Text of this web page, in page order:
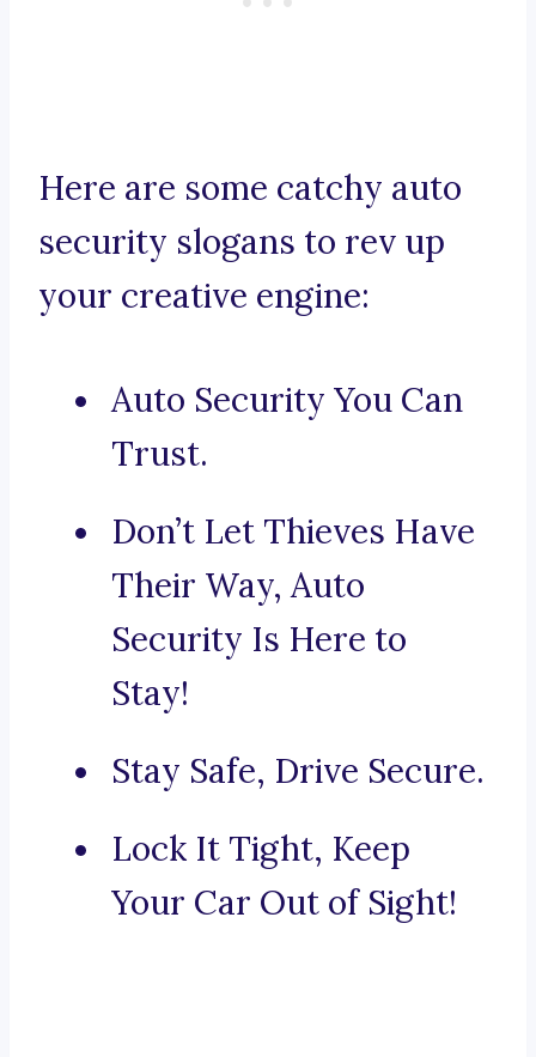
Here are some catchy auto
security slogans to rev up
your creative engine:
Auto Security You Can
Trust.
Don’t Let Thieves Have
Their Way, Auto
Security Is Here to
Stay!
Stay Safe, Drive Secure.
Lock It Tight, Keep
Your Car Out of Sight!